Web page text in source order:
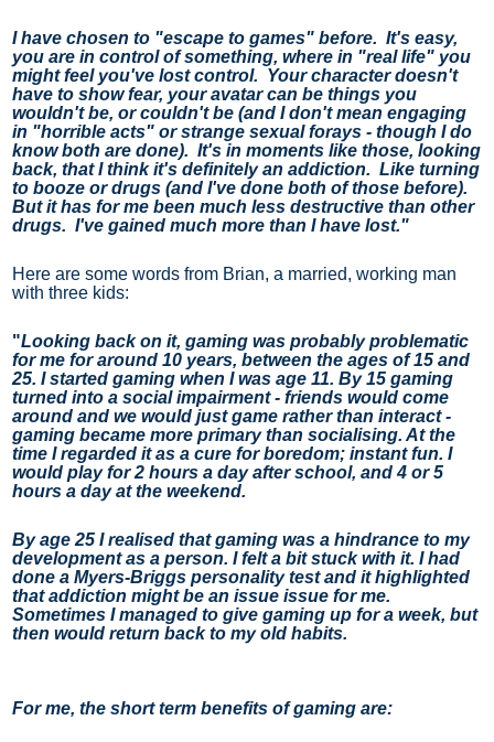
I have chosen to "escape to games" before.  It's easy,
you are in control of something, where in "real life" you
might feel you've lost control.  Your character doesn't
have to show fear, your avatar can be things you
wouldn't be, or couldn't be (and I don't mean engaging
in "horrible acts" or strange sexual forays - though I do
know both are done).  It's in moments like those, looking
back, that I think it's definitely an addiction.  Like turning
to booze or drugs (and I've done both of those before).
But it has for me been much less destructive than other
drugs.  I've gained much more than I have lost."
Here are some words from Brian, a married, working man
with three kids:
"Looking back on it, gaming was probably problematic
for me for around 10 years, between the ages of 15 and
25. I started gaming when I was age 11. By 15 gaming
turned into a social impairment - friends would come
around and we would just game rather than interact -
gaming became more primary than socialising. At the
time I regarded it as a cure for boredom; instant fun. I
would play for 2 hours a day after school, and 4 or 5
hours a day at the weekend.
By age 25 I realised that gaming was a hindrance to my
development as a person. I felt a bit stuck with it. I had
done a Myers-Briggs personality test and it highlighted
that addiction might be an issue issue for me.
Sometimes I managed to give gaming up for a week, but
then would return back to my old habits.
For me, the short term benefits of gaming are: